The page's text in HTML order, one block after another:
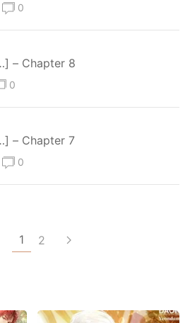
0
– Chapter 8
0
– Chapter 7
0
1 2